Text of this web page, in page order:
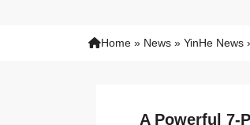
Home » News » YinHe News
A Powerful 7-